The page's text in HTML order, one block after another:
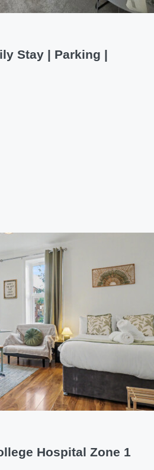
Stay | Parking |
Hospital Zone 1